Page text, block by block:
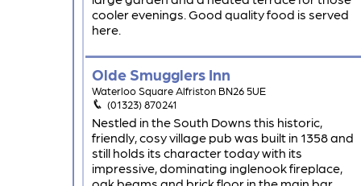
cooler evenings. Good quality food is served
here.
Olde Smugglers Inn
Waterloo Square Alfriston BN26 5UE
(01323) 870241
Nestled in the South Downs this historic,
friendly, cosy village pub was built in 1358 and
still holds its character today with its
impressive, dominating inglenook fireplace,